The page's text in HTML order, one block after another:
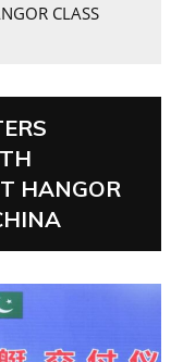
CLASS
HANGOR